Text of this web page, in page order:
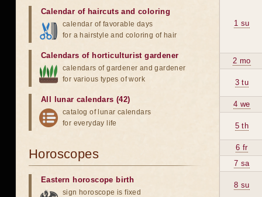
1 su
2 mo
3 tu
4 we
5 th
6 fr
7 sa
8 su
Calendar of haircuts and coloring
calendar of favorable days
for a hairstyle and coloring of hair
Calendars of horticulturist gardener
calendars of gardener and gardener
for various types of work
All lunar calendars (42)
catalog of lunar calendars
for everyday life
Horoscopes
Eastern horoscope birth
sign horoscope is fixed